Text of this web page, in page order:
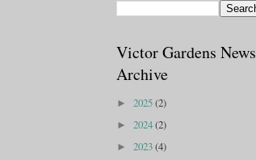
Victor Gardens News
Archive
► 2025(2)
► 2024(2)
► 2023(4)